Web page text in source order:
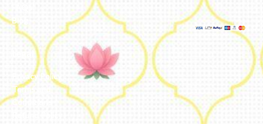
Blog
Privacy Policy
Terms and
Conditions